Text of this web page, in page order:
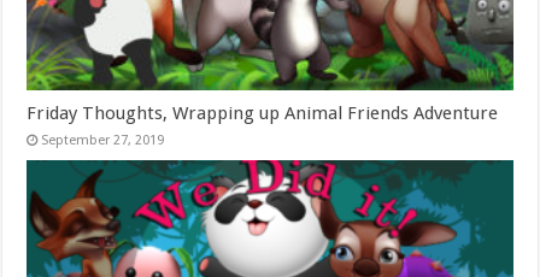
Friday Thoughts, Wrapping up Animal Friends Adventure
September 27, 2019